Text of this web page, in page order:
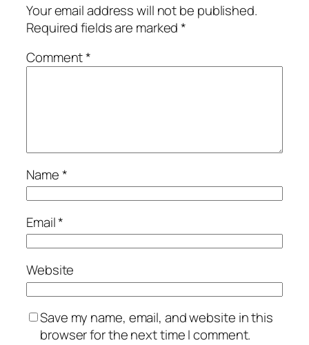
Your email address will not be published.
Required fields are marked*
Comment*
Name*
Email*
Website
Save my name, email, and website in this
browser for the next time I comment.